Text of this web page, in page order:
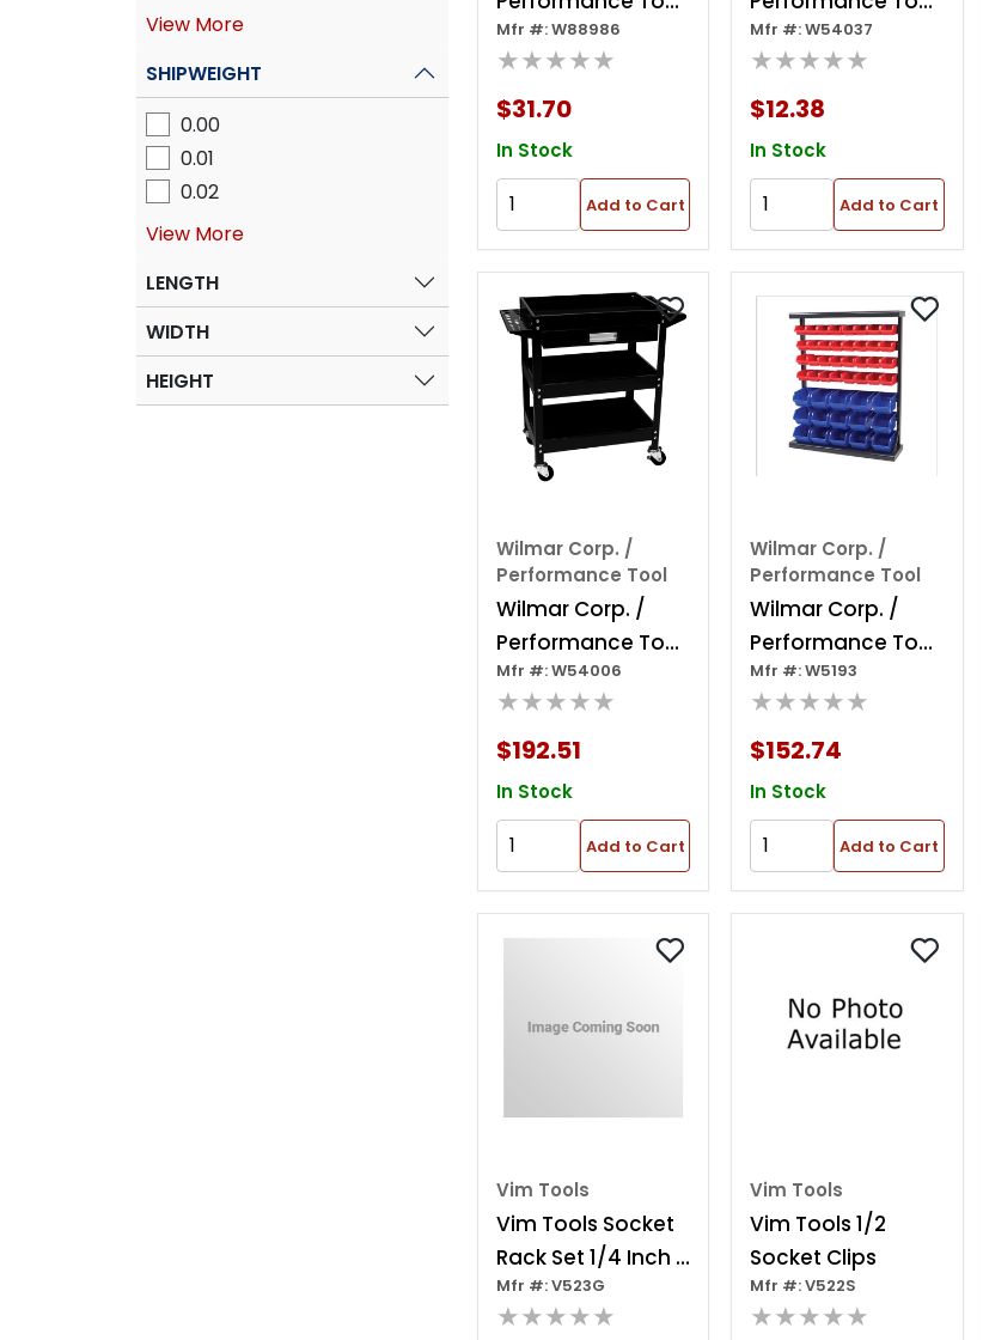
View More
SHIPWEIGHT
0.00
0.01
0.02
View More
LENGTH
WIDTH
HEIGHT
18" 36 Pocket Tool
Bag
Mfr #: W88986
★★★★★
$31.70
In Stock
Add to Cart
26 Compartment
Organizer
Mfr #: W54037
★★★★★
$12.38
In Stock
Add to Cart
Wilmar Corp. /
Performance Tool
Wilmar Corp. /
Performance Tool
3 Shelf Utility Cart
W/drawer
Mfr #: W54006
★★★★★
$192.51
In Stock
Add to Cart
Wilmar Corp. /
Performance Tool
Wilmar Corp. /
Performance Tool
Half Bulk Bin
Storage Rack
Mfr #: W5193
★★★★★
$152.74
In Stock
Add to Cart
Vim Tools
Vim Tools Socket
Rack Set 1/4 Inch -
3/8 Inch - 1/2
Inch- Green
Mfr #: V523G
★★★★★
Vim Tools
Vim Tools 1/2
Socket Clips
Mfr #: V522S
★★★★★